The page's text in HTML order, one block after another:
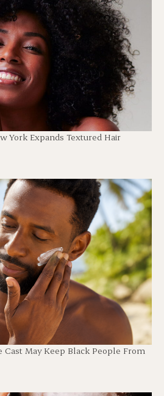
York Expands Textured Hair
Cast May Keep Black People From